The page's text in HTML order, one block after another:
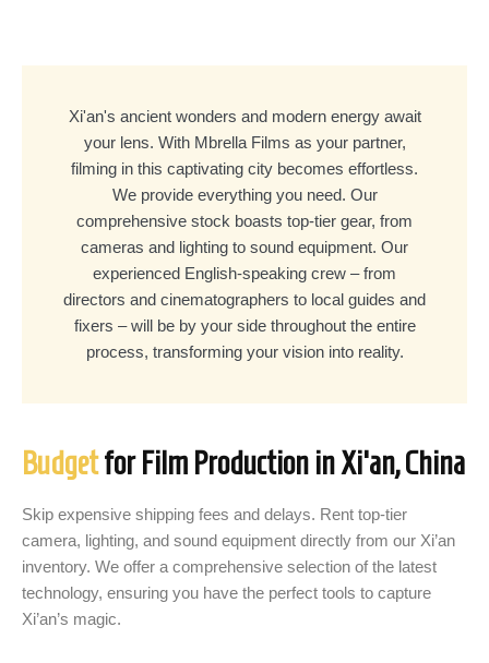
Xi'an's ancient wonders and modern energy await
your lens. With Mbrella Films as your partner,
filming in this captivating city becomes effortless.
We provide everything you need. Our
comprehensive stock boasts top-tier gear, from
cameras and lighting to sound equipment. Our
experienced English-speaking crew – from
directors and cinematographers to local guides and
fixers – will be by your side throughout the entire
process, transforming your vision into reality.
Budgetfor Film Production in Xi'an, China
Skip expensive shipping fees and delays. Rent top-tier
camera, lighting, and sound equipment directly from our Xi’an
inventory. We offer a comprehensive selection of the latest
technology, ensuring you have the perfect tools to capture
Xi’an’s magic.